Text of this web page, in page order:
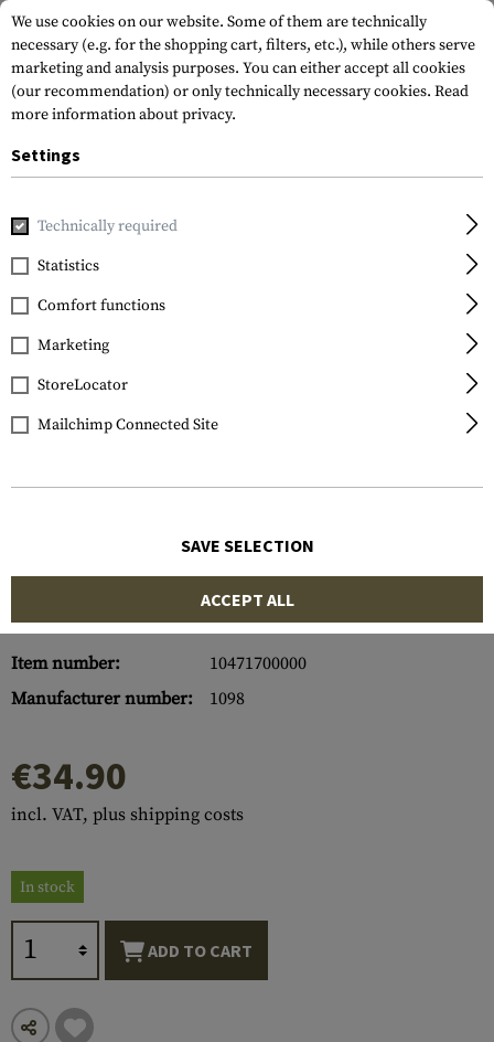
Home Gun Accessories
Glock
Magazine for Glock 21
.45 ACP 13rds
Item number:
10471700000
Manufacturer number:
1098
€34.90
incl. VAT, plus shipping costs
In stock
ADD TO CART
We use cookies on our website. Some of them are technically
necessary (e.g. for the shopping cart, filters, etc.), while others serve
marketing and analysis purposes. You can either accept all cookies
(our recommendation) or only technically necessary cookies. Read
more information about privacy.
Settings
Technically required
Statistics
Comfort functions
Marketing
StoreLocator
Mailchimp Connected Site
SAVE SELECTION
ACCEPT ALL